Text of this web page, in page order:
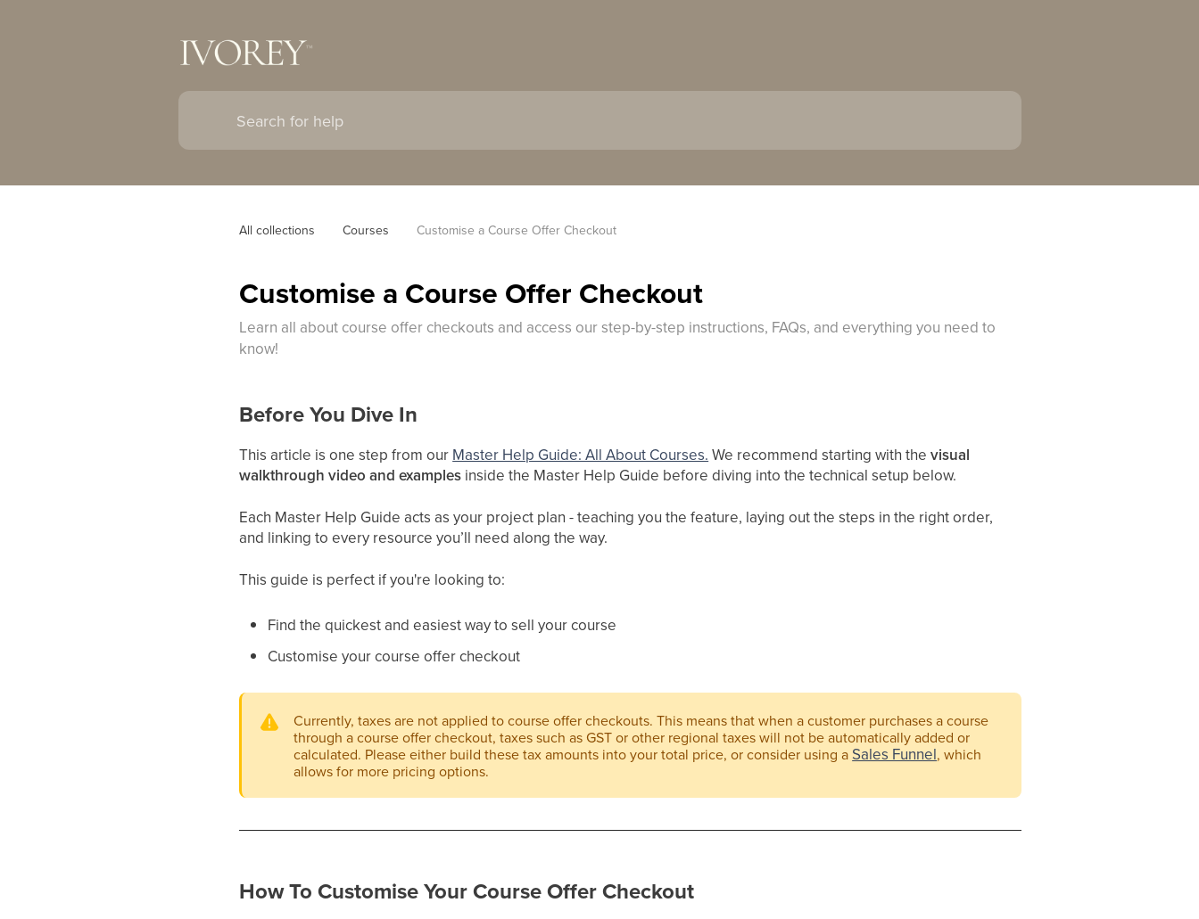
All collections Courses Customise a Course Offer Checkout
Customise a Course Offer Checkout
Learn all about course offer checkouts and access our step-by-step instructions, FAQs, and everything you need to
know!
Before You Dive In
This article is one step from our Master Help Guide: All About Courses. We recommend starting with thevisual
walkthrough video and examples inside the Master Help Guide before diving into the technical setup below.
Each Master Help Guide acts as your project plan - teaching you the feature, laying out the steps in the right order,
and linking to every resource you’ll need along the way.
This guide is perfect if you're looking to:
Find the quickest and easiest way to sell your course
Customise your course offer checkout
Currently, taxes are not applied to course offer checkouts. This means that when a customer purchases a course
through a course offer checkout, taxes such as GST or other regional taxes will not be automatically added or
calculated. Please either build these tax amounts into your total price, or consider using a Sales Funnel, which
allows for more pricing options.
How To Customise Your Course Offer Checkout